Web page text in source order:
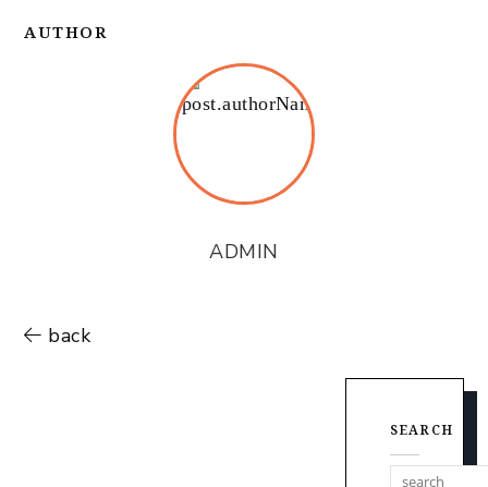
AUTHOR
ADMIN
back
SEARCH